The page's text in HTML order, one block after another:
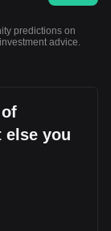
predictions on
advice.
else you